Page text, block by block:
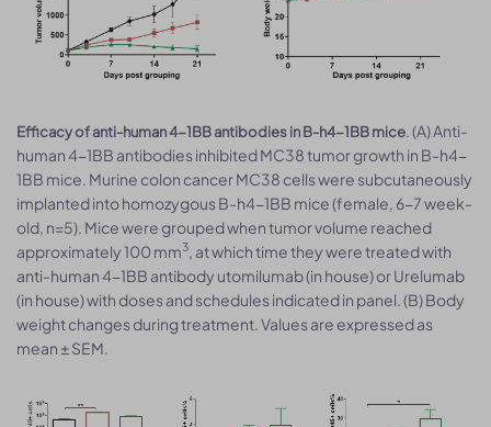
Efficacy of anti-human 4-1BB antibodies in B-h4-1BB mice . (A) Anti-
human 4-1BB antibodies inhibited MC38 tumor growth in B-h4-
1BB mice. Murine colon cancer MC38 cells were subcutaneously
implanted into homozygous B-h4-1BB mice (female, 6-7 week-
old, n=5). Mice were grouped when tumor volume reached
approximately 100 mm3 , at which time they were treated with
anti-human 4-1BB antibody utomilumab (in house) or Urelumab
(in house) with doses and schedules indicated in panel. (B) Body
weight changes during treatment. Values are expressed as
mean ± SEM.